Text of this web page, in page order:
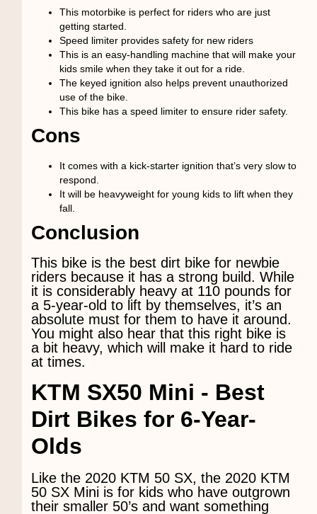
This motorbike is perfect for riders who are just
getting started.
Speed limiter provides safety for new riders
This is an easy-handling machine that will make your
kids smile when they take it out for a ride.
The keyed ignition also helps prevent unauthorized
use of the bike.
This bike has a speed limiter to ensure rider safety.
Cons
It comes with a kick-starter ignition that’s very slow to
respond.
It will be heavyweight for young kids to lift when they
fall.
Conclusion
This bike is the best dirt bike for newbie
riders because it has a strong build. While
it is considerably heavy at 110 pounds for
a 5-year-old to lift by themselves, it’s an
absolute must for them to have it around.
You might also hear that this right bike is
a bit heavy, which will make it hard to ride
at times.
KTM SX50 Mini - Best
Dirt Bikes for 6-Year-
Olds
Like the 2020 KTM 50 SX, the 2020 KTM
50 SX Mini is for kids who have outgrown
their smaller 50’s and want something